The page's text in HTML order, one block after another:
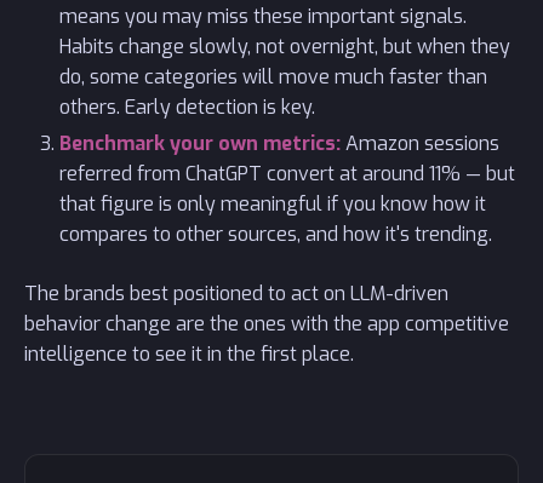
means you may miss these important signals.
Habits change slowly, not overnight, but when they
do, some categories will move much faster than
others. Early detection is key.
Benchmark your own metrics:Amazon sessions
referred from ChatGPT convert at around 11% — but
that figure is only meaningful if you know how it
compares to other sources, and how it's trending.
The brands best positioned to act on LLM-driven
behavior change are the ones with the app competitive
intelligence to see it in the first place.